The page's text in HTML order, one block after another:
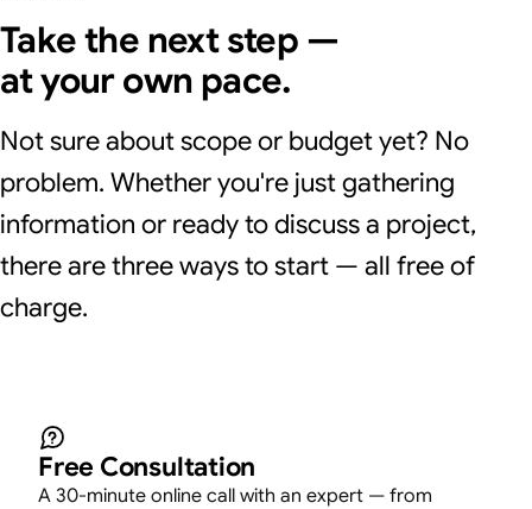
Take the next step —
at your own pace.
Not sure about scope or budget yet? No
problem. Whether you're just gathering
information or ready to discuss a project,
there are three ways to start — all free of
charge.
Free Consultation
A 30-minute online call with an expert — from